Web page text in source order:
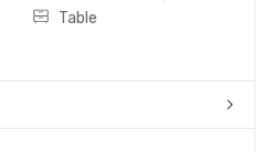
Table